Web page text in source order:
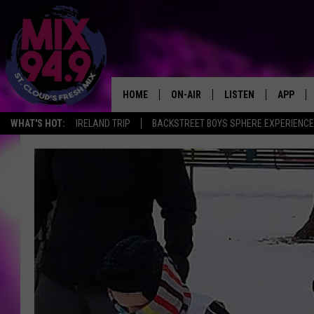
WHAT'S HOT: IRELAND TRIP BACKSTREET BOYS SPHERE EXPERIENCE
HOME ON-AIR
DEANNA
CARLY & DUNKEN
POPCRUSH NIGHTS
LISTEN
MIX MOBILE APP
MIX ON GOOGLE
VALUE CONNECTION
APP